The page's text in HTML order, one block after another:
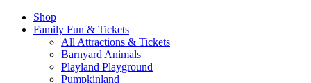
Shop
Family Fun & Tickets
All Attractions & Tickets
Barnyard Animals
Playland Playground
Pumpkinland